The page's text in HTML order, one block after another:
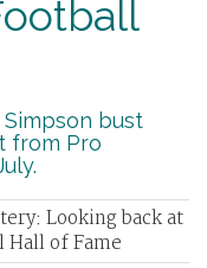
Simpson bust
from Pro
Looking back at
of Fame